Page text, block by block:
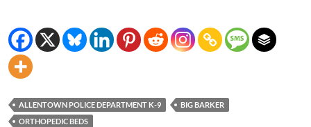
ALLENTOWN POLICE DEPARTMENT K-9
BIG BARKER
ORTHOPEDIC BEDS